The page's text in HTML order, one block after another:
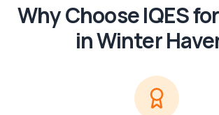
Why Choose IQES for
inWinter